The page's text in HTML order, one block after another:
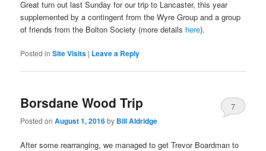
Great turn out last Sunday for our trip to Lancaster, this year
supplemented by a contingent from the Wyre Group and a group
of friends from the Bolton Society (more details here).
Posted in Site Visits | Leave a Reply
Borsdane Wood Trip
Posted onAugust 1, 2016by Bill Aldridge
7
After some rearranging, we managed to get Trevor Boardman to